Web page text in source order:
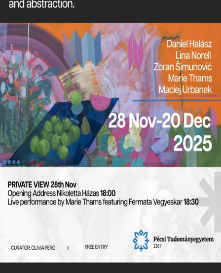
exhibition
How Do We Live? investigates how fragments,
whether material, conceptual, or perceptual,
construct our understanding of the world. Through
diverse artistic practices, the exhibition explores the
interplay between memory, materiality, and
abstraction. It invites viewers to reflect on how
incomplete or ambiguous elements evoke broader
narratives, bridging the personal and the universal.
hello@oliviafero.com
©2026 Olivia Fero. All rights reserved.